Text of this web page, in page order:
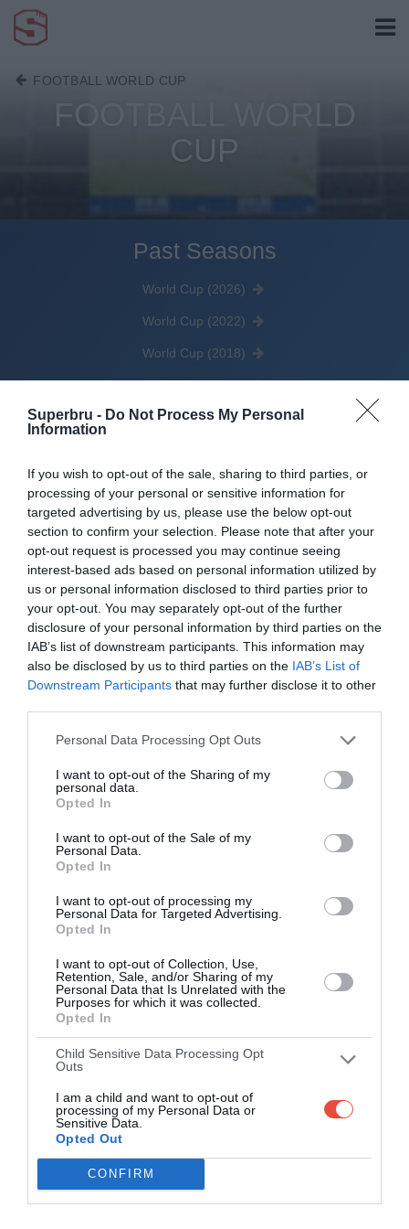
Superbru - Do Not Process My Personal
Information
If you wish to opt-out of the sale, sharing to third parties, or
processing of your personal or sensitive information for
targeted advertising by us, please use the below opt-out
section to confirm your selection. Please note that after your
opt-out request is processed you may continue seeing
interest-based ads based on personal information utilized by
us or personal information disclosed to third parties prior to
your opt-out. You may separately opt-out of the further
disclosure of your personal information by third parties on the
IAB’s list of downstream participants. This information may
also be disclosed by us to third parties on the IAB’s List of
Downstream Participants that may further disclose it to other
Personal Data Processing Opt Outs
I want to opt-out of the Sharing of my
personal data.
Opted In
I want to opt-out of the Sale of my
Personal Data.
Opted In
I want to opt-out of processing my
Personal Data for Targeted Advertising.
Opted In
I want to opt-out of Collection, Use,
Retention, Sale, and/or Sharing of my
Personal Data that Is Unrelated with the
Purposes for which it was collected.
Opted In
Child Sensitive Data Processing Opt
Outs
I am a child and want to opt-out of
processing of my Personal Data or
Sensitive Data.
Opted Out
CONFIRM
FOOTBALL WORLD CUP
FOOTBALL WORLD
CUP
Past Seasons
World Cup (2026)
World Cup (2022)
World Cup (2018)
World Cup (2014)
World Cup (2010)